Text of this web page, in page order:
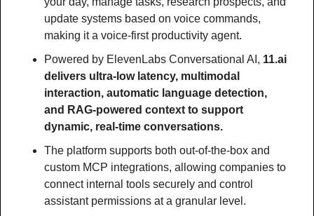
update systems based on voice commands,
making it a voice-first productivity agent.
Powered by ElevenLabs Conversational AI, 11.ai
delivers ultra-low latency, multimodal
interaction, automatic language detection,
and RAG-powered context to support
dynamic, real-time conversations.
The platform supports both out-of-the-box and
custom MCP integrations, allowing companies to
connect internal tools securely and control
assistant permissions at a granular level.